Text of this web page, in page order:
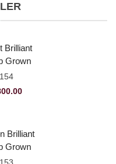
Brilliant
Grown
2.10ct E
Brilliant
Grown
2.81ct E